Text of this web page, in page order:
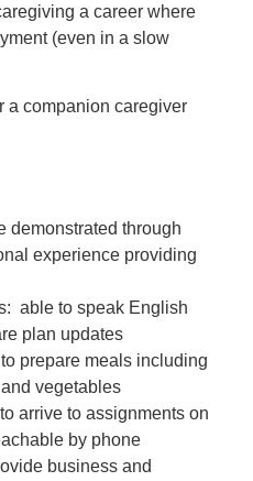
a career where
(even in a slow
a companion caregiver
demonstrated through
experience providing
able to speak English
plan updates
prepare meals including
vegetables
arrive to assignments on
by phone
business and